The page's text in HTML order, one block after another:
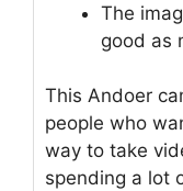
The
good as
This Andoer
people who
way to take
spending a lot